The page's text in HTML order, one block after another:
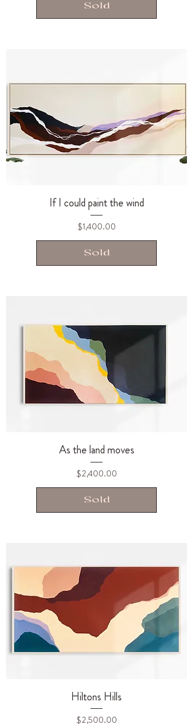
Sold
If I could paint the wind
Price
$1,400.00
Sold
As the land moves
Price
$2,400.00
Sold
Hiltons Hills
Price
$2,500.00